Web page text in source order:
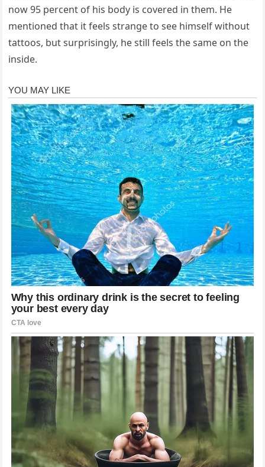
now 95 percent of his body is covered in them. He
mentioned that it feels strange to see himself without
tattoos, but surprisingly, he still feels the same on the
inside.